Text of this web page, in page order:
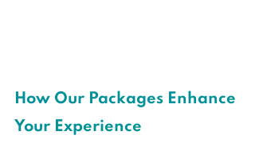
How Our Packages Enhance
Your Experience